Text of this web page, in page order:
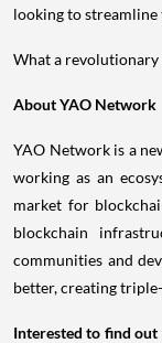
looking to
What a revolutionary
About YAO Network
YAO Network is a
working as an
market for
blockchain
communities and
better, creating
Interested to find